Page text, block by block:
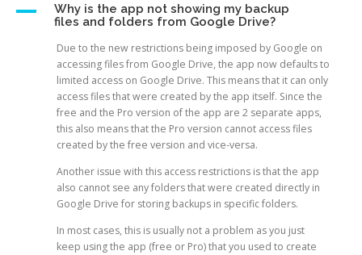
A
Why is the app not showing my backup
files and folders from Google Drive?
Due to the new restrictions being imposed by Google on
accessing files from Google Drive, the app now defaults to
limited access on Google Drive. This means that it can only
access files that were created by the app itself. Since the
free and the Pro version of the app are 2 separate apps,
this also means that the Pro version cannot access files
created by the free version and vice-versa.
Another issue with this access restrictions is that the app
also cannot see any folders that were created directly in
Google Drive for storing backups in specific folders.
In most cases, this is usually not a problem as you just
keep using the app (free or Pro) that you used to create